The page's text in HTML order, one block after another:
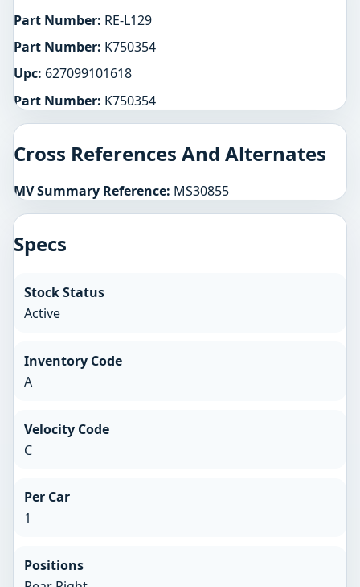
Part Number: RE-L129
Part Number: K750354
Upc: 627099101618
Part Number: K750354
Cross References And Alternates
MV Summary Reference: MS30855
Specs
Stock Status
Active
Inventory Code
A
Velocity Code
C
Per Car
1
Positions